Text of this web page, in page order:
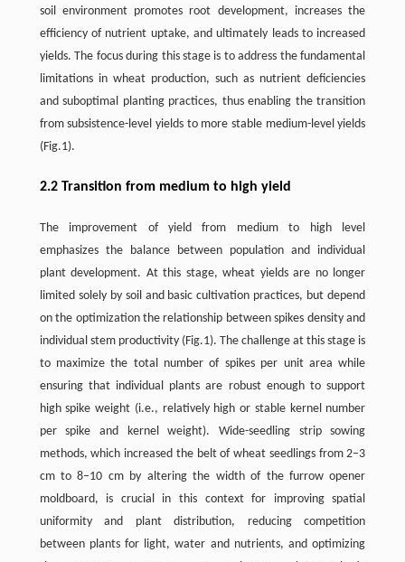
soil environment promotes root development, increases the
efficiency of nutrient uptake, and ultimately leads to increased
yields. The focus during this stage is to address the fundamental
limitations in wheat production, such as nutrient deficiencies
and suboptimal planting practices, thus enabling the transition
from subsistence-level yields to more stable medium-level yields
(Fig.1).
2.2 Transition from medium to high yield
The improvement of yield from medium to high level
emphasizes the balance between population and individual
plant development. At this stage, wheat yields are no longer
limited solely by soil and basic cultivation practices, but depend
on the optimization the relationship between spikes density and
individual stem productivity (Fig.1). The challenge at this stage is
to maximize the total number of spikes per unit area while
ensuring that individual plants are robust enough to support
high spike weight (i.e., relatively high or stable kernel number
per spike and kernel weight). Wide-seedling strip sowing
methods, which increased the belt of wheat seedlings from 2–3
cm to 8–10 cm by altering the width of the furrow opener
moldboard, is crucial in this context for improving spatial
uniformity and plant distribution, reducing competition
between plants for light, water and nutrients, and optimizing